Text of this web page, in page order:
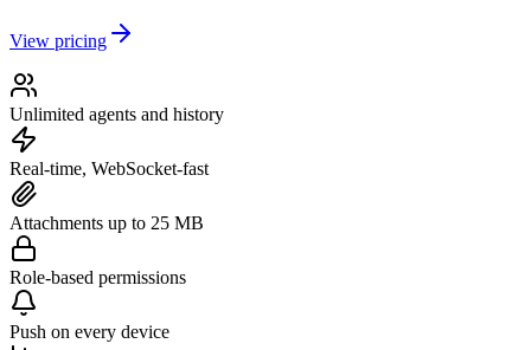
View pricing
Unlimited agents and history
Real-time, WebSocket-fast
Attachments up to 25 MB
Role-based permissions
Push on every device